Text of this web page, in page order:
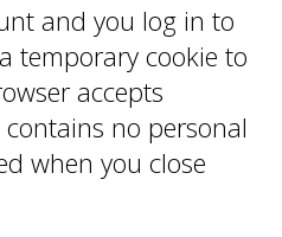
and you log in to
temporary cookie to
accepts
no personal
when you close